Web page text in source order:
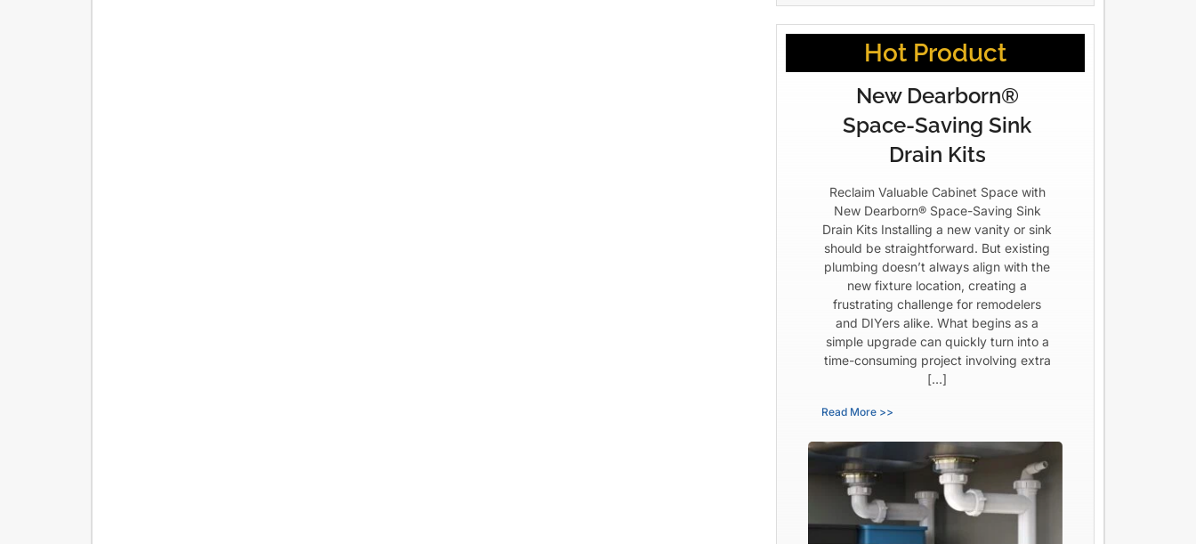
Hot Product
New Dearborn®
Space-Saving Sink
Drain Kits
Reclaim Valuable Cabinet Space with
New Dearborn® Space-Saving Sink
Drain Kits Installing a new vanity or sink
should be straightforward. But existing
plumbing doesn’t always align with the
new fixture location, creating a
frustrating challenge for remodelers
and DIYers alike. What begins as a
simple upgrade can quickly turn into a
time-consuming project involving extra
[…]
Read More >>